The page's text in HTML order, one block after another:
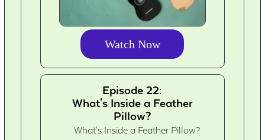
Watch Now
Episode 22:
What's Inside a Feather
Pillow?
What's Inside a Feather Pillow?